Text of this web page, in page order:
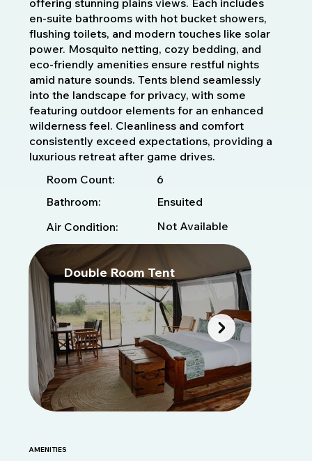
en-suite bathrooms with hot bucket showers,
flushing toilets, and modern touches like solar
power. Mosquito netting, cozy bedding, and
eco-friendly amenities ensure restful nights
amid nature sounds. Tents blend seamlessly
into the landscape for privacy, with some
featuring outdoor elements for an enhanced
wilderness feel. Cleanliness and comfort
consistently exceed expectations, providing a
luxurious retreat after game drives.
Room Count:
6
Bathroom:
Ensuited
Air Condition:
Not Available
Double Room Tent
AMENITIES